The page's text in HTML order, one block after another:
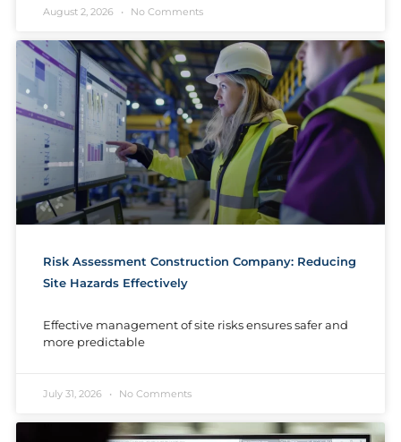
August 2, 2026 No Comments
Risk Assessment Construction Company: Reducing
Site Hazards Effectively
Effective management of site risks ensures safer and
more predictable
July 31, 2026 No Comments